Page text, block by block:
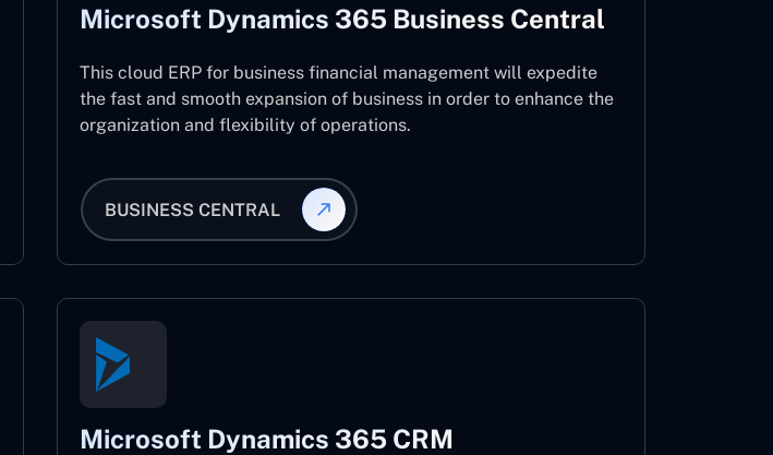
Microsoft Dynamics 365 Business Central
This cloud ERP for business financial management will expedite
the fast and smooth expansion of business in order to enhance the
organization and flexibility of operations.
BUSINESS CENTRAL
Microsoft Dynamics 365 CRM